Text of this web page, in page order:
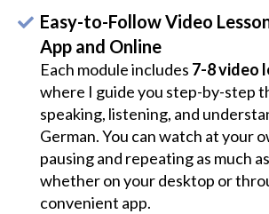
Easy-to-Follow Video
App and Online
Each module includes 7-8 video
where I guide you step-by-step
speaking, listening, and
German. You can watch at your
pausing and repeating as much
whether on your desktop or
convenient app.